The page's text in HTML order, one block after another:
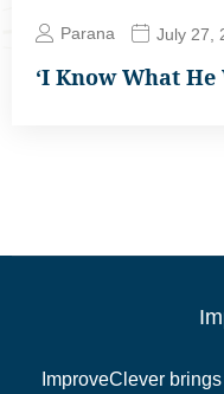
Parana July 27,
‘I Know What
ImproveClever